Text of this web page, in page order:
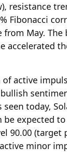
resistance
Fibonacci
from May. The
accelerated
active
today,
be expected
90.00 (target
minor